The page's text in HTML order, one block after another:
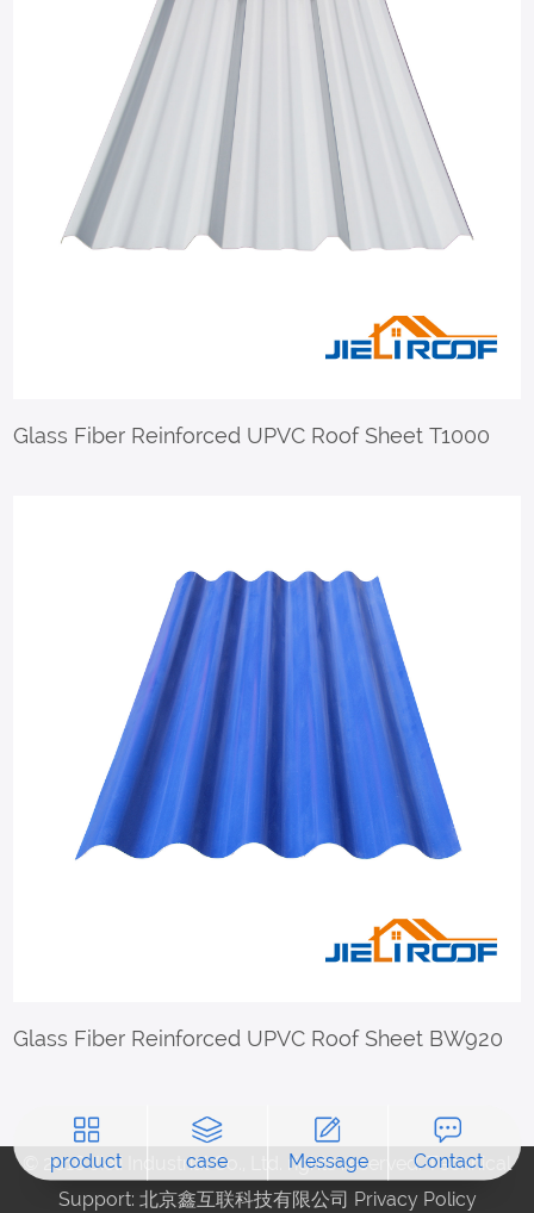
Glass Fiber Reinforced UPVC Roof Sheet T1000
Glass Fiber Reinforced UPVC Roof Sheet BW920
© 2018 Jieli Industrial Co., Ltd. rights reserved. Technical
Support: 北京鑫互联科技有限公司 Privacy Policy
product case Message Contact